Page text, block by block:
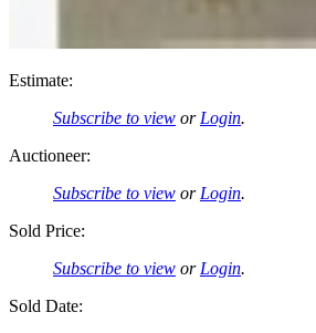
Estimate:
Subscribe to view or Login.
Auctioneer:
Subscribe to view or Login.
Sold Price:
Subscribe to view or Login.
Sold Date: